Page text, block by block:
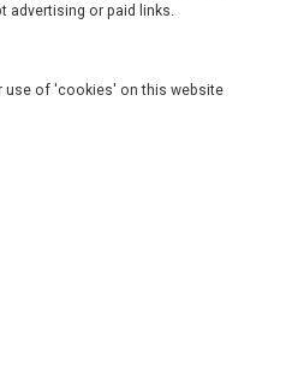
advertising or paid links.
use of 'cookies' on this website